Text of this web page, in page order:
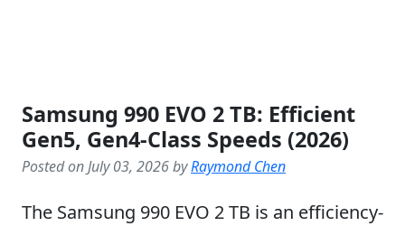
Samsung 990 EVO 2 TB: Efficient
Gen5, Gen4-Class Speeds (2026)
Posted on July 03, 2026 byRaymond Chen
The Samsung 990 EVO 2 TB is an efficiency-